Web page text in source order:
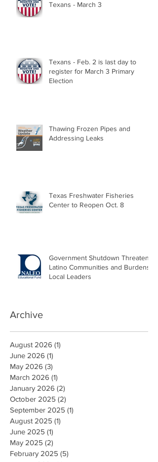
Texans - March 3
Texans - Feb. 2 is last day to
register for March 3 Primary
Election
Thawing Frozen Pipes and
Addressing Leaks
Texas Freshwater Fisheries
Center to Reopen Oct. 8
Government Shutdown Threatens
Latino Communities and Burdens
Local Leaders
Archive
August 2026 (1)
June 2026 (1)
May 2026 (3)
March 2026 (1)
January 2026 (2)
October 2025 (2)
September 2025 (1)
August 2025 (1)
June 2025 (1)
May 2025 (2)
February 2025 (5)